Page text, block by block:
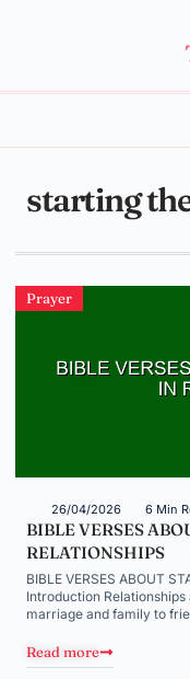
starting
Prayer
26/04/2026 6 Min
BIBLE VERSES
RELATIONSHIPS
BIBLE VERSES ABOUT
Introduction
marriage and family to
Read more